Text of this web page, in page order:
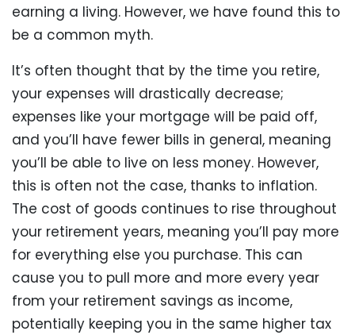
earning a living. However, we have found this to
be a common myth.
It’s often thought that by the time you retire,
your expenses will drastically decrease;
expenses like your mortgage will be paid off,
and you’ll have fewer bills in general, meaning
you’ll be able to live on less money. However,
this is often not the case, thanks to inflation.
The cost of goods continues to rise throughout
your retirement years, meaning you’ll pay more
for everything else you purchase. This can
cause you to pull more and more every year
from your retirement savings as income,
potentially keeping you in the same higher tax